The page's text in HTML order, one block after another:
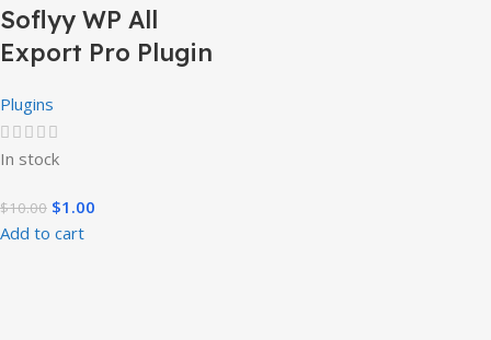
Soflyy WP All
Export Pro Plugin
Plugins
In stock
$10.00 $1.00
Add to cart